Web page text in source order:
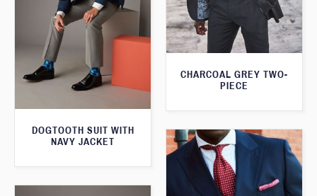
CHARCOAL GREY TWO-
PIECE
DOGTOOTH SUIT WITH
NAVY JACKET